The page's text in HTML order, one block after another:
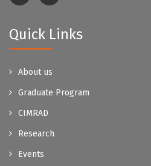
Quick Links
About us
Graduate Program
CIMRAD
Research
Events